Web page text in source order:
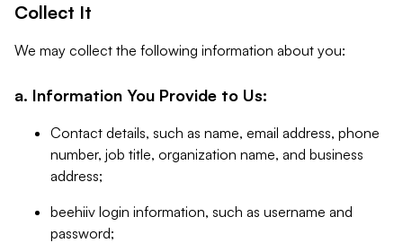
Collect It
We may collect the following information about you:
a. Information You Provide to Us:
Contact details, such as name, email address, phone
number, job title, organization name, and business
address;
beehiiv login information, such as username and
password;